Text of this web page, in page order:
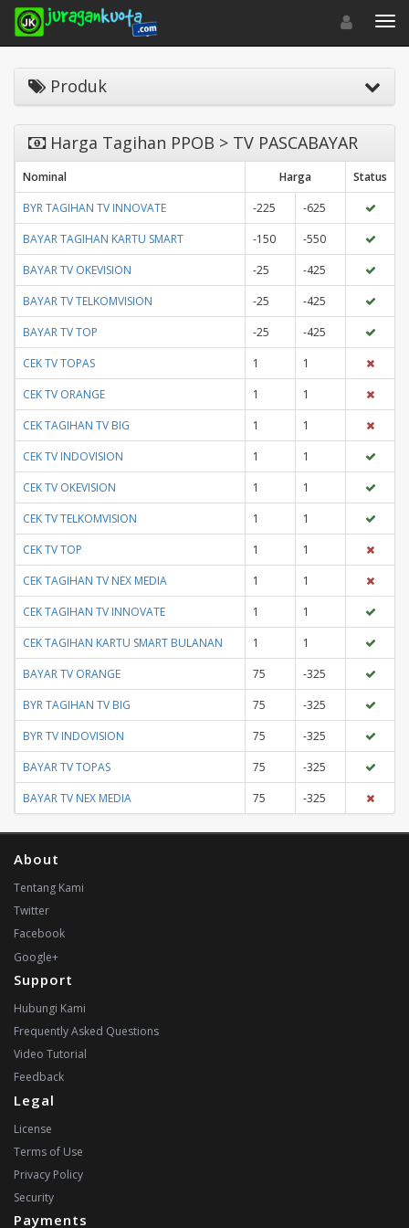
Toggle
Produk
Harga Tagihan PPOB > TV PASCABAYAR
Nominal Harga
Status
BYR TAGIHAN TV INNOVATE
-225
-625
BAYAR TAGIHAN KARTU SMART
-150
-550
BAYAR TV OKEVISION
-25
-425
BAYAR TV TELKOMVISION
-25
-425
BAYAR TV TOP
-25
-425
CEK TV TOPAS
1
1
CEK TV ORANGE
1
1
CEK TAGIHAN TV BIG
1
1
CEK TV INDOVISION
1
1
CEK TV OKEVISION
1
1
CEK TV TELKOMVISION
1
1
CEK TV TOP
1
1
CEK TAGIHAN TV NEX MEDIA
1
1
CEK TAGIHAN TV INNOVATE
1
1
CEK TAGIHAN KARTU SMART BULANAN
1
1
BAYAR TV ORANGE
75
-325
BYR TAGIHAN TV BIG
75
-325
BYR TV INDOVISION
75
-325
BAYAR TV TOPAS
75
-325
BAYAR TV NEX MEDIA
75 -325
About
Tentang Kami
Twitter
Facebook
Google+
Support
Hubungi Kami
Frequently Asked Questions
Video Tutorial
Feedback
Legal
License
Terms of Use
Privacy Policy
Security
Payments